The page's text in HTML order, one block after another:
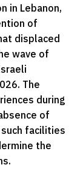
in Lebanon,
of
displaced
wave of
The
during
of
facilities
the